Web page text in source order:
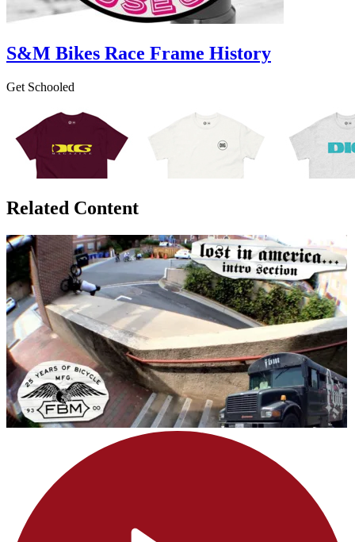
S&M Bikes Race Frame History
Get Schooled
Related Content